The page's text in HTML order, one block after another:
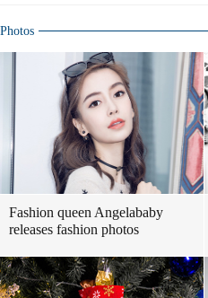
Photos
Fashion queen Angelababy
releases fashion photos